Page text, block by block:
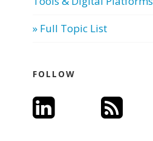
» Full Topic List
FOLLOW